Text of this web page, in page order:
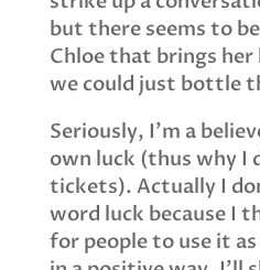
but there seems to
Chloe that brings
we could just bottle
Seriously, I’m a
own luck (thus why I
tickets). Actually I
word luck because I
for people to use it